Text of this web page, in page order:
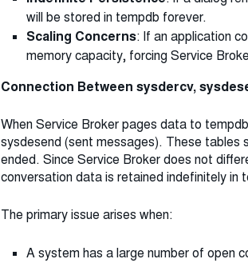
will be stored in tempdb forever.
Scaling Concerns: If an application
memory capacity, forcing Service
Connection Between sysdercv,
When Service Broker pages data to
sysdesend (sent messages). These
ended. Since Service Broker does not
conversation data is retained indefinitely in
The primary issue arises when:
A system has a large number of open